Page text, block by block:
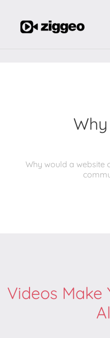
Why would a website
Videos Make